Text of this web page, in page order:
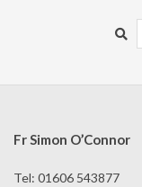
Fr Simon O’Connor
Tel: 01606 543877